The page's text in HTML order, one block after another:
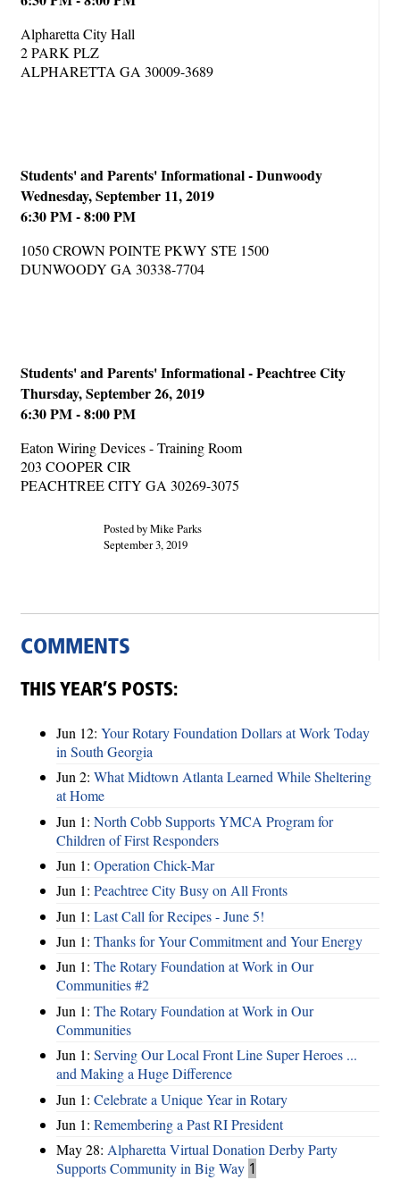
Alpharetta City Hall
2 PARK PLZ
ALPHARETTA GA 30009-3689
Students' and Parents' Informational - Dunwoody
Wednesday, September 11, 2019
6:30 PM - 8:00 PM
1050 CROWN POINTE PKWY STE 1500
DUNWOODY GA 30338-7704
Students' and Parents' Informational - Peachtree City
Thursday, September 26, 2019
6:30 PM - 8:00 PM
Eaton Wiring Devices - Training Room
203 COOPER CIR
PEACHTREE CITY GA 30269-3075
Posted by Mike Parks
September 3, 2019
COMMENTS
THIS YEAR’S POSTS:
Jun 12: Your Rotary Foundation Dollars at Work Today
in South Georgia
Jun 2: What Midtown Atlanta Learned While Sheltering
at Home
Jun 1: North Cobb Supports YMCA Program for
Children of First Responders
Jun 1: Operation Chick-Mar
Jun 1: Peachtree City Busy on All Fronts
Jun 1: Last Call for Recipes - June 5!
Jun 1: Thanks for Your Commitment and Your Energy
Jun 1: The Rotary Foundation at Work in Our
Communities #2
Jun 1: The Rotary Foundation at Work in Our
Communities
Jun 1: Serving Our Local Front Line Super Heroes ...
and Making a Huge Difference
Jun 1: Celebrate a Unique Year in Rotary
Jun 1: Remembering a Past RI President
May 28: Alpharetta Virtual Donation Derby Party
Supports Community in Big Way 1